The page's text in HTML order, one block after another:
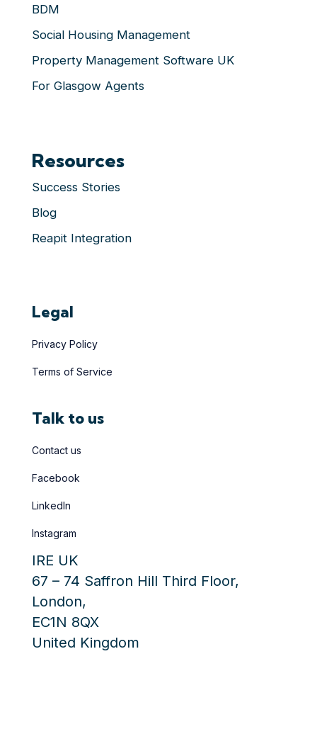
BDM
Social Housing Management
Property Management Software UK
For Glasgow Agents
Resources
Success Stories
Blog
Reapit Integration
Legal
Privacy Policy
Terms of Service
Talk to us
Contact us
Facebook
LinkedIn
Instagram
IRE UK
67 – 74 Saffron Hill Third Floor,
London,
EC1N 8QX
United Kingdom